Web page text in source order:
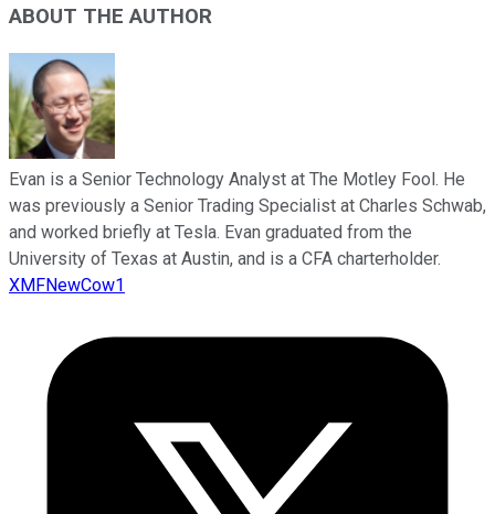
ABOUT THE AUTHOR
Evan is a Senior Technology Analyst at The Motley Fool. He
was previously a Senior Trading Specialist at Charles Schwab,
and worked briefly at Tesla. Evan graduated from the
University of Texas at Austin, and is a CFA charterholder.
XMFNewCow1